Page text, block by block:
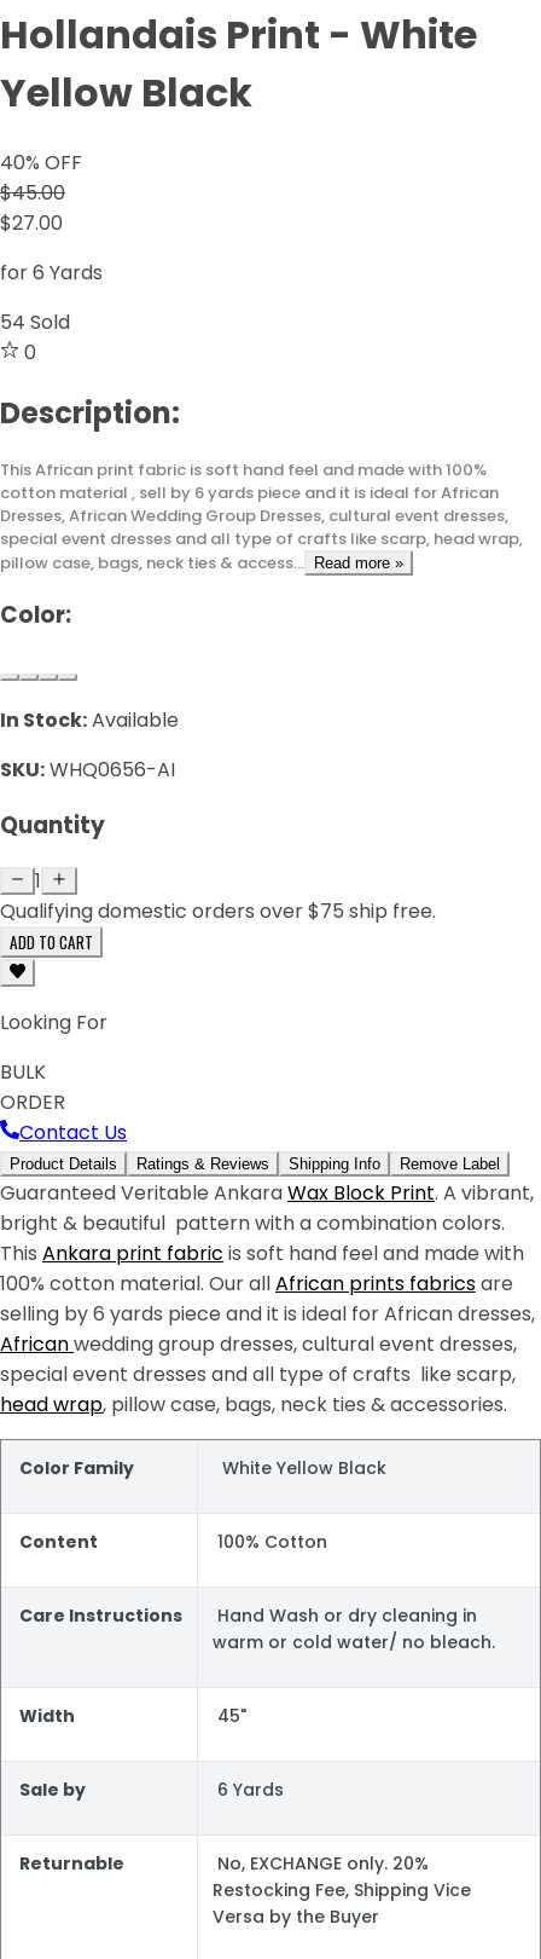
Hollandais Print - White
Yellow Black
40% OFF
$45.00
$27.00
for 6 Yards
54 Sold
0
Description:
This African print fabric is soft hand feel and made with 100%
cotton material , sell by 6 yards piece and it is ideal for African
Dresses, African Wedding Group Dresses, cultural event dresses,
special event dresses and all type of crafts like scarp, head wrap,
pillow case, bags, neck ties & access...
Read more »
Color:
In Stock:Available
SKU:WHQ0656-AI
Quantity
1
Qualifying domestic orders over $75 ship free.
ADD TO CART
Looking For
BULK
ORDER
Contact Us
Product Details Ratings & Reviews Shipping Info Remove Label
Guaranteed Veritable AnkaraWax Block Print. A vibrant,
bright & beautiful pattern with a combination colors.
This Ankara print fabric is soft hand feel and made with
100% cotton material. Our allAfrican prints fabricsare
selling by 6 yards piece and it is ideal for African dresses,
Africanwedding group dresses, cultural event dresses,
special event dresses and all type of crafts like scarp,
head wrap, pillow case, bags, neck ties & accessories.
Color Family White Yellow Black
Content 100% Cotton
Care Instructions
Hand Wash or dry cleaning in
warm or cold water/ no bleach.
Width 45"
Sale by 6 Yards
Returnable
No, EXCHANGE only. 20%
Restocking Fee, Shipping Vice
Versa by the Buyer